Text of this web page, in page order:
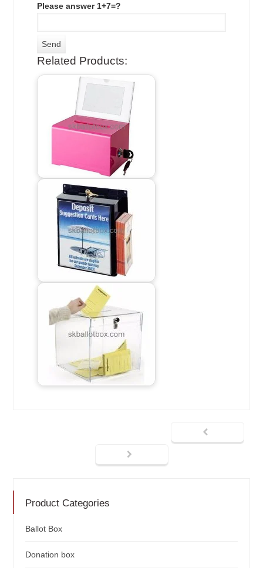
Please answer 1+7=?
Related Products:
Product Categories
Ballot Box
Donation box